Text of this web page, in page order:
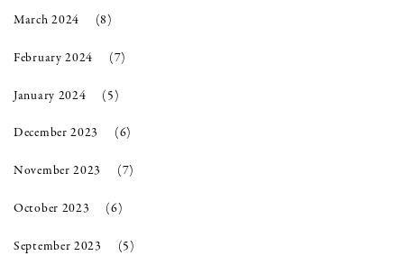
March 2024 (8)
February 2024 (7)
January 2024 (5)
December 2023 (6)
November 2023 (7)
October 2023 (6)
September 2023 (5)